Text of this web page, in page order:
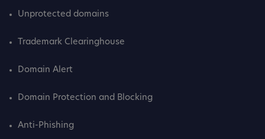
Unprotected domains
Trademark Clearinghouse
Domain Alert
Domain Protection and Blocking
Anti-Phishing